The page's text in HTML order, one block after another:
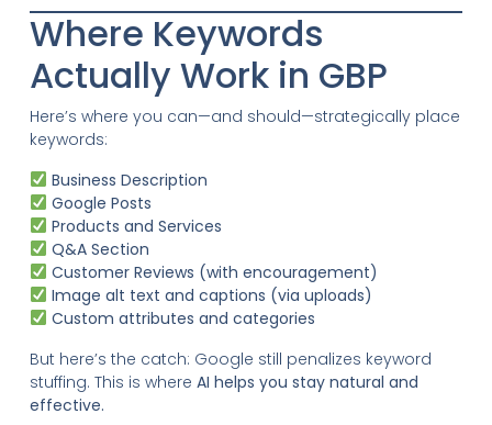
Where Keywords
Actually Work in GBP
Here’s where you can—and should—strategically place
keywords:
Business Description
Google Posts
Products and Services
Q&A Section
Customer Reviews (with encouragement)
Image alt text and captions (via uploads)
Custom attributes and categories
But here’s the catch: Google still penalizes keyword
stuffing. This is where AI helps you stay natural and
effective.